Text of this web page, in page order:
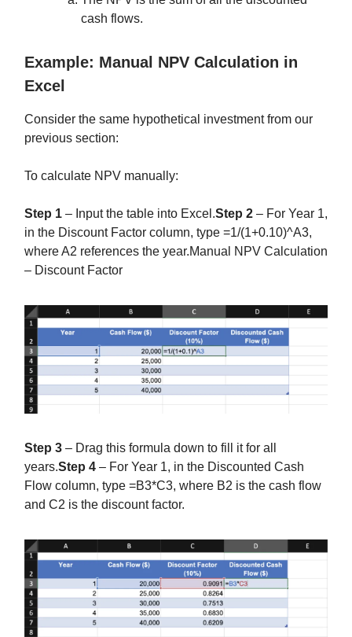
cash flows.
Example: Manual NPV Calculation in
Excel
Consider the same hypothetical investment from our
previous section:
To calculate NPV manually:
Step 1 – Input the table into Excel.Step 2 – For Year 1,
in the Discount Factor column, type =1/(1+0.10)^A3,
where A2 references the year.Manual NPV Calculation
– Discount Factor
Step 3 – Drag this formula down to fill it for all
years.Step 4 – For Year 1, in the Discounted Cash
Flow column, type =B3*C3, where B2 is the cash flow
and C2 is the discount factor.